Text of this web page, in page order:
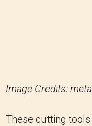
Image Credits:
These cutting